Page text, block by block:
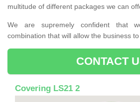
multitude of different packages we can
We are supremely confident that
combination that will allow the business to
CONTACT
Covering LS21 2